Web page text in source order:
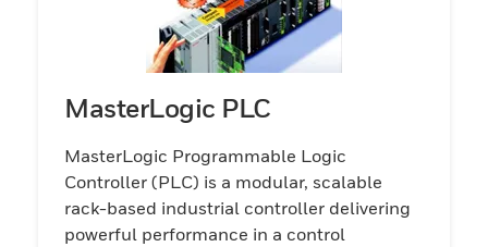
MasterLogic PLC
MasterLogic Programmable Logic
Controller (PLC) is a modular, scalable
rack-based industrial controller delivering
powerful performance in a control